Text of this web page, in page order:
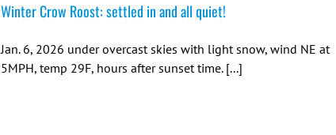
Winter Crow Roost: settled in and all quiet!
Jan. 6, 2026 under overcast skies with light snow, wind NE at
5MPH, temp 29F, hours after sunset time. [...]